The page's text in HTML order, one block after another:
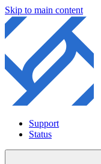
Skip to main content
Support
Status